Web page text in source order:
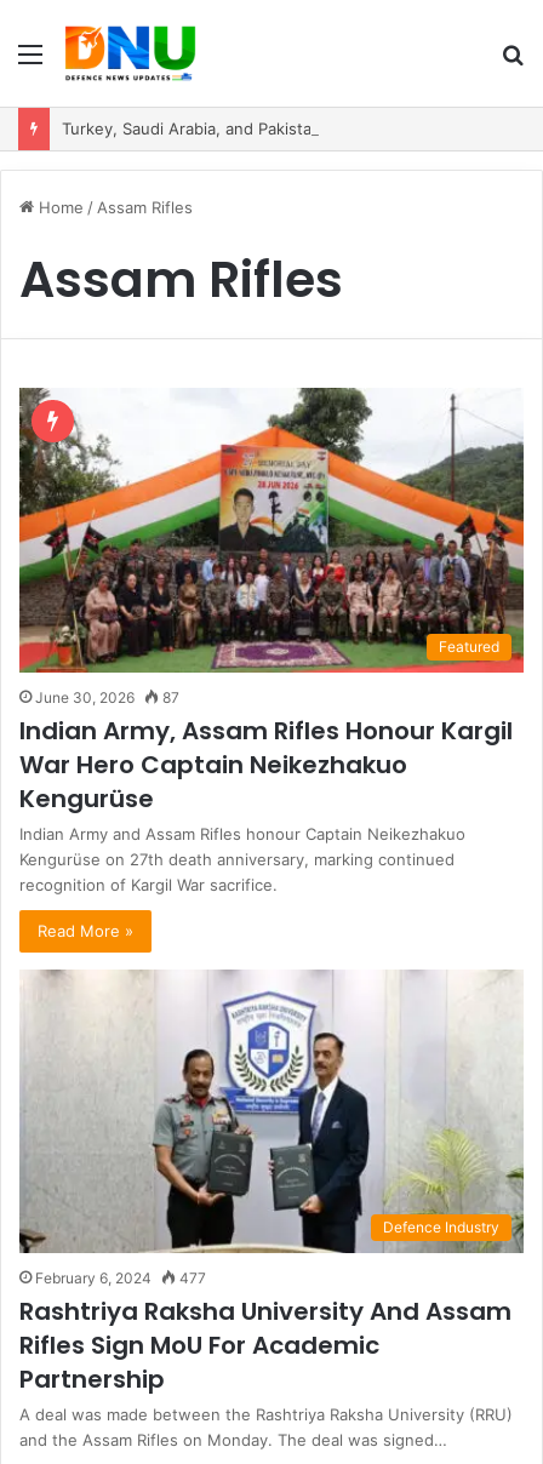
Menu
Home / Assam Rifles
Assam Rifles
Featured
June 30, 2026 87
Indian Army, Assam Rifles Honour Kargil
War Hero Captain Neikezhakuo
Kengurüse
Indian Army and Assam Rifles honour Captain Neikezhakuo
Kengurüse on 27th death anniversary, marking continued
recognition of Kargil War sacrifice.
Read More »
Defence Industry
February 6, 2024 477
Rashtriya Raksha University And Assam
Rifles Sign MoU For Academic
Partnership
A deal was made between the Rashtriya Raksha University (RRU)
and the Assam Rifles on Monday. The deal was signed…